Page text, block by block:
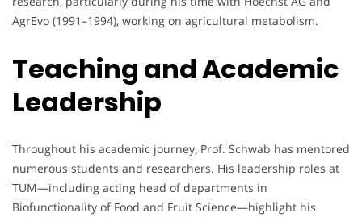
AgrEvo (1991–1994), working on agricultural metabolism.
Teaching and Academic
Leadership
Throughout his academic journey, Prof. Schwab has mentored
numerous students and researchers. His leadership roles at
TUM—including acting head of departments in
Biofunctionality of Food and Fruit Science—highlight his